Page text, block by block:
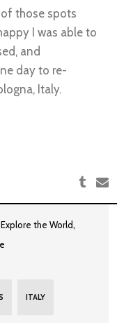
those spots
I was able to
and
day to re-
Italy.
Explore the World,
ITALY